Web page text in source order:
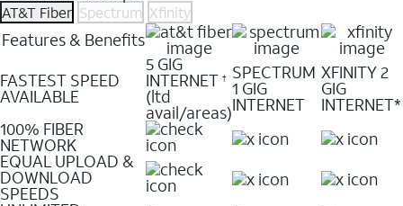
AT&T Fiber Spectrum Xfinity
Features & Benefits
FASTEST SPEED
AVAILABLE
5 GIG
INTERNET †
(ltd
avail/areas)
SPECTRUM
1 GIG
INTERNET
XFINITY 2
GIG
INTERNET*
100% FIBER
NETWORK
EQUAL UPLOAD &
DOWNLOAD
SPEEDS